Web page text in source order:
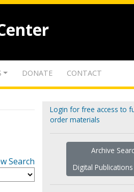
DONATE CONTACT
Search
Login for free access to
order materials
Archive
Digital